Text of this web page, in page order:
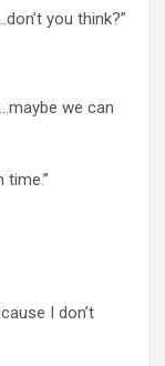
you think?”
we can
time.”
I don’t